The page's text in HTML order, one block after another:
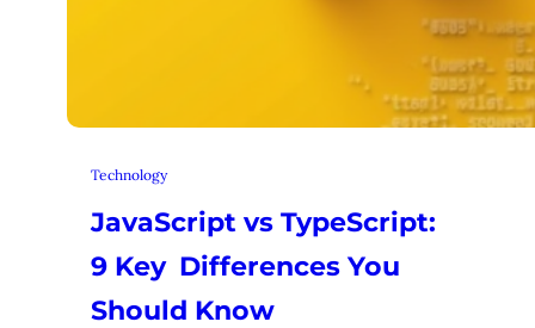
Technology
JavaScript vs TypeScript:
9 Key Differences You
Should Know